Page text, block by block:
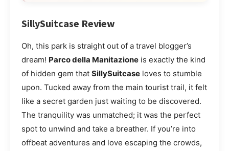
SillySuitcase Review
Oh, this park is straight out of a travel blogger’s
dream! Parco della Manitazione is exactly the kind
of hidden gem that SillySuitcase loves to stumble
upon. Tucked away from the main tourist trail, it felt
like a secret garden just waiting to be discovered.
The tranquility was unmatched; it was the perfect
spot to unwind and take a breather. If you’re into
offbeat adventures and love escaping the crowds,